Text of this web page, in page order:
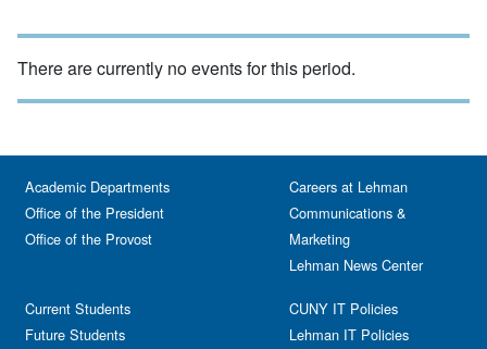
There are currently no events for this period.
Academic Departments
Office of the President
Office of the Provost
Current Students
Future Students
Careers at Lehman
Communications &
Marketing
Lehman News Center
CUNY IT Policies
Lehman IT Policies